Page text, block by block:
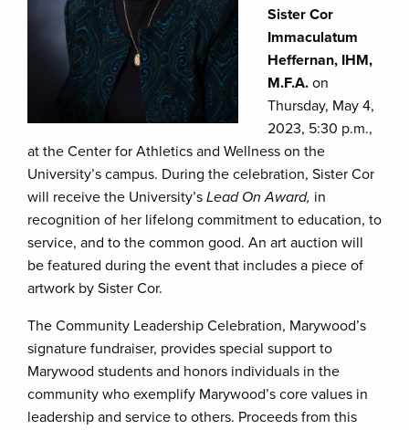
Sister Cor
Immaculatum
Heffernan, IHM,
M.F.A. on
Thursday, May 4,
2023, 5:30 p.m.,
at the Center for Athletics and Wellness on the
University’s campus. During the celebration, Sister Cor
will receive the University’s Lead On Award, in
recognition of her lifelong commitment to education, to
service, and to the common good. An art auction will
be featured during the event that includes a piece of
artwork by Sister Cor.
The Community Leadership Celebration, Marywood’s
signature fundraiser, provides special support to
Marywood students and honors individuals in the
community who exemplify Marywood’s core values in
leadership and service to others. Proceeds from this